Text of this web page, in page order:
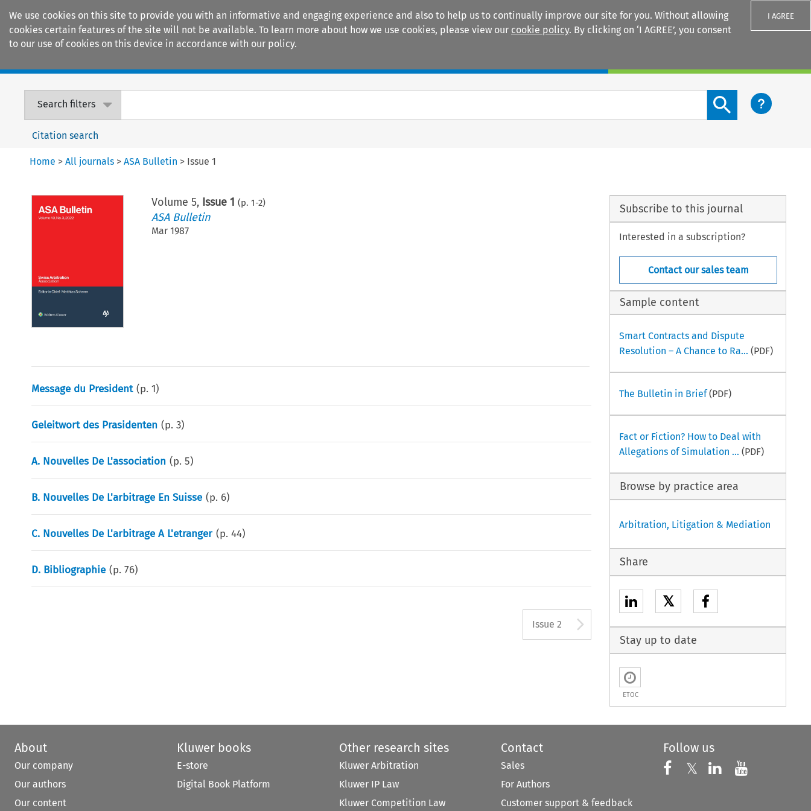
We use cookies on this site to provide you with an informative and engaging experience and also to help us to continually improve our site for you. Without allowing
cookies certain features of the site will not be available. To learn more about how we use cookies, please view our cookie policy. By clicking on ‘I AGREE’, you consent
to our use of cookies on this device in accordance with our policy.
I AGREE
Search filters
Search content button
Citation search
Home >All journals >ASA Bulletin > Issue 1
Volume5, Issue 1 (p.1-2)
ASA Bulletin
Mar 1987
Message du President (p.1)
Geleitwort des Prasidenten (p.3)
A. Nouvelles De L'association (p.5)
B. Nouvelles De L'arbitrage En Suisse (p. 6)
C. Nouvelles De L'arbitrage A L'etranger (p.44)
D. Bibliographie (p.76)
Issue 2 Arrow button used to
Subscribe to this journal
Interested in a subscription?
Contact our sales team
Sample content
Smart Contracts and Dispute
Resolution – A Chance to Ra... (PDF)
The Bulletin in Brief(PDF)
Fact or Fiction? How to Deal with
Allegations of Simulation ... (PDF)
Browse by practice area
Arbitration, Litigation & Mediation
Share
𝕏
Stay up to date
ETOC
About
Our company
Our authors
Our content
Kluwer books
E-store
Digital Book Platform
Other research sites
Kluwer Arbitration
Kluwer IP Law
Kluwer Competition Law
Contact
Sales
For Authors
Customer support & feedback
Follow us
Follow us on
𝕏 Follow us on X
Follow us on
Follow